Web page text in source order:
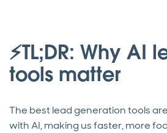
⚡TL;DR: Why AI
tools matter
The best lead generation tools
with AI, making us faster, more